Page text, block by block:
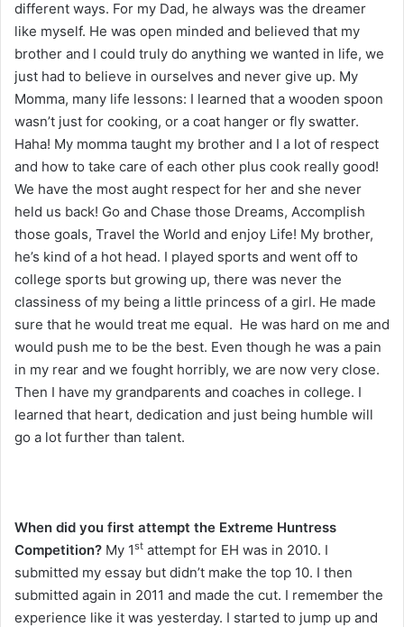
different ways. For my Dad, he always was the dreamer
like myself. He was open minded and believed that my
brother and I could truly do anything we wanted in life, we
just had to believe in ourselves and never give up. My
Momma, many life lessons: I learned that a wooden spoon
wasn’t just for cooking, or a coat hanger or fly swatter.
Haha! My momma taught my brother and I a lot of respect
and how to take care of each other plus cook really good!
We have the most aught respect for her and she never
held us back! Go and Chase those Dreams, Accomplish
those goals, Travel the World and enjoy Life! My brother,
he’s kind of a hot head. I played sports and went off to
college sports but growing up, there was never the
classiness of my being a little princess of a girl. He made
sure that he would treat me equal. He was hard on me and
would push me to be the best. Even though he was a pain
in my rear and we fought horribly, we are now very close.
Then I have my grandparents and coaches in college. I
learned that heart, dedication and just being humble will
go a lot further than talent.
When did you first attempt the Extreme Huntress
Competition? My 1st attempt for EH was in 2010. I
submitted my essay but didn’t make the top 10. I then
submitted again in 2011 and made the cut. I remember the
experience like it was yesterday. I started to jump up and